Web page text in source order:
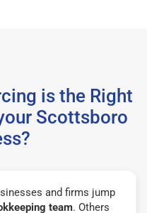
is the Right
Scottsboro
and firms jump
team. Others